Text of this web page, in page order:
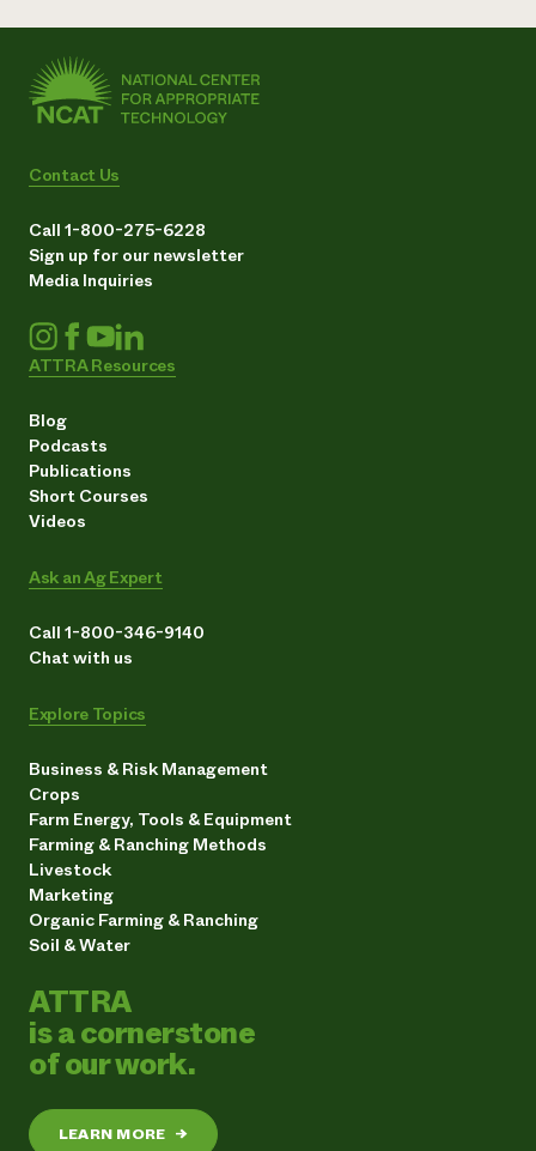
Contact Us
Call 1-800-275-6228
Sign up for our newsletter
Media Inquiries
ATTRA Resources
Blog
Podcasts
Publications
Short Courses
Videos
Ask an Ag Expert
Call 1-800-346-9140
Chat with us
Explore Topics
Business & Risk Management
Crops
Farm Energy, Tools & Equipment
Farming & Ranching Methods
Livestock
Marketing
Organic Farming & Ranching
Soil & Water
ATTRA
is a cornerstone
of our work.
LEARN MORE →